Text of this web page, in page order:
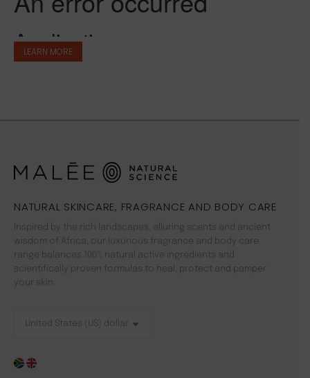
LEARN MORE
NATURAL SKINCARE, FRAGRANCE AND BODY CARE
Inspired by the rich landscapes, alluring scents and ancient
wisdom of Africa, our luxurious fragrance and body care
range balances 100% natural active ingredients and
scientifically proven formulas to heal, protect and pamper
your skin.